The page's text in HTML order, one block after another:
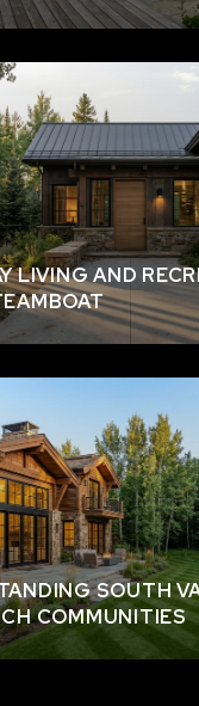
LIVING AND
SOUTH
COMMUNITIES